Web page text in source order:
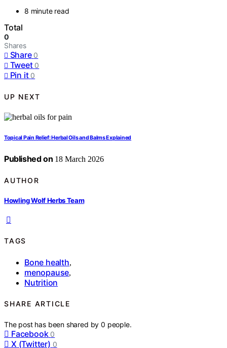
8 minute read
Total
0
Shares
Share 0
Tweet 0
Pin it 0
UP NEXT
Topical Pain Relief: Herbal Oils and Balms Explained
Published on 18 March 2026
AUTHOR
Howling Wolf Herbs Team
TAGS
Bone health,
menopause,
Nutrition
SHARE ARTICLE
The post has been shared by0 people.
Facebook 0
X (Twitter) 0